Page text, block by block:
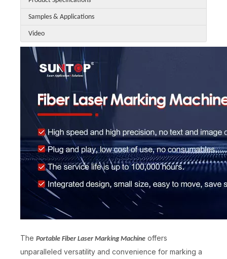
Samples & Applications
Video
The Portable Fiber Laser Marking Machine offers
unparalleled versatility and convenience for marking a